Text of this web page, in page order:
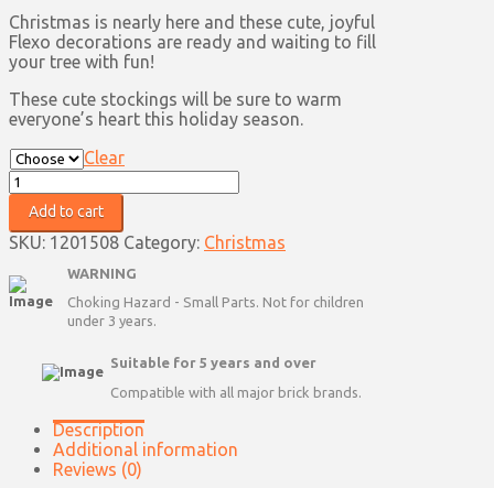
Christmas is nearly here and these cute, joyful
Flexo decorations are ready and waiting to fill
your tree with fun!
These cute stockings will be sure to warm
everyone’s heart this holiday season.
Clear
Santa
Stocking
Decoration
quantity
Add to cart
SKU: 1201508 Category: Christmas
WARNING
Choking Hazard - Small Parts. Not for children
under 3 years.
Suitable for 5 years and over
Compatible with all major brick brands.
Description
Additional information
Reviews (0)